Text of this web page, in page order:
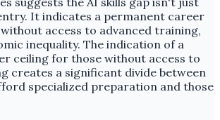
It indicates a permanent career
access to advanced training,
inequality. The indication of a
ceiling for those without access to
creates a significant divide between
specialized preparation and those